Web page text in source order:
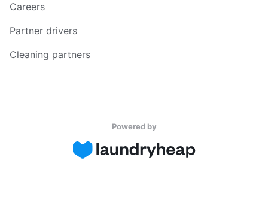
Careers
Partner drivers
Cleaning partners
Powered by